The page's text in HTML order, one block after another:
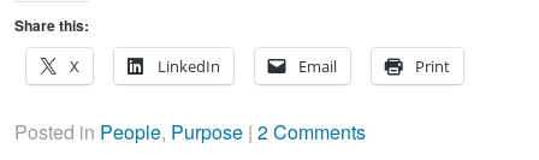
Share this:
X
LinkedIn Email Print
Posted in People, Purpose | 2 Comments